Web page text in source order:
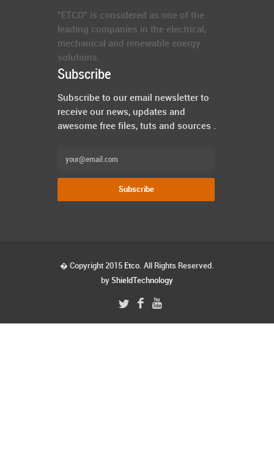
"ETCO" is considered as one of the
leading companies in the electrical,
mechanical and renewable energy
solutions.
Subscribe
Subscribe to our email newsletter to
receive our news, updates and
awesome free files, tuts and sources .
� Copyright 2015 Etco. All Rights Reserved.
by ShieldTechnology